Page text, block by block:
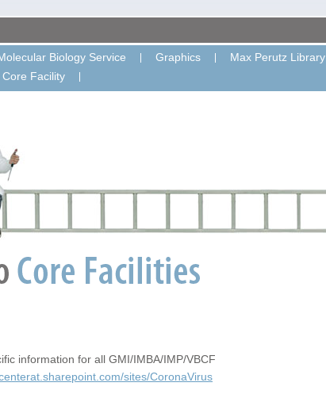
Biology Service Graphics Max Perutz Library
Facility
information for all GMI/IMBA/IMP/VBCF
sites/CoronaVirus